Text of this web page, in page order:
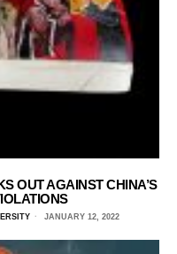
OUT AGAINST CHINA’S
JANUARY 12, 2022